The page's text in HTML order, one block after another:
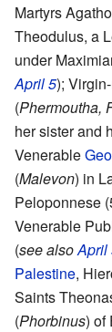
Martyrs
Theodulus, a
under
April 5);
(Phermoutha,
her sister and
Venerable
(Malevon) in
Peloponnese
Venerable
(see alsoApril
Palestine,
Saints
(Phorbinus) of